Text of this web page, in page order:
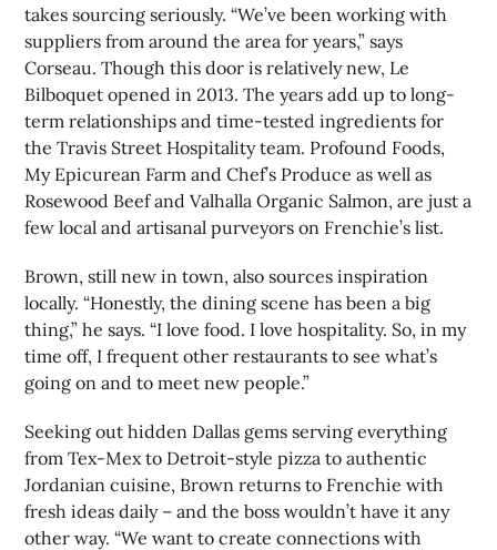
takes sourcing seriously. “We’ve been working with
suppliers from around the area for years,” says
Corseau. Though this door is relatively new, Le
Bilboquet opened in 2013. The years add up to long-
term relationships and time-tested ingredients for
the Travis Street Hospitality team. Profound Foods,
My Epicurean Farm and Chef’s Produce as well as
Rosewood Beef and Valhalla Organic Salmon, are just a
few local and artisanal purveyors on Frenchie’s list.
Brown, still new in town, also sources inspiration
locally. “Honestly, the dining scene has been a big
thing,” he says. “I love food. I love hospitality. So, in my
time off, I frequent other restaurants to see what’s
going on and to meet new people.”
Seeking out hidden Dallas gems serving everything
from Tex-Mex to Detroit-style pizza to authentic
Jordanian cuisine, Brown returns to Frenchie with
fresh ideas daily – and the boss wouldn’t have it any
other way. “We want to create connections with